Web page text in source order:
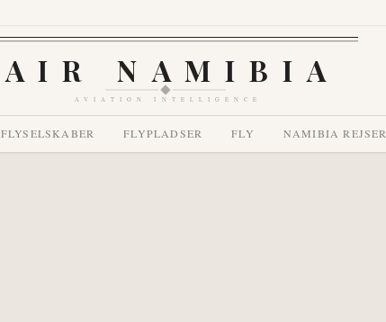
AIR NAMIBIA
AVIATION INTELLIGENCE
FLYSELSKABER FLYPLADSER FLY NAMIBIA REJSER